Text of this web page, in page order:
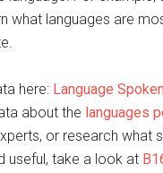
what languages are
here: Language
about the languages
or research what
useful, take a look at